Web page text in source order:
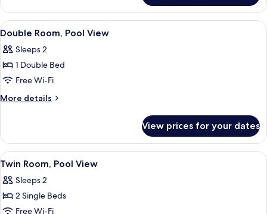
Room,
Pool
View
View
all
photos
for
Double
Room,
A pool area with lounge chairs and
4
Double Room, Pool View
Sleeps 2
1 Double Bed
Free Wi-Fi
More details
More
Room,
Pool
View
View prices for your dates
View
all
photos
for
A hotel room with two beds, a
4
Twin Room, Pool View
Sleeps 2
2 Single Beds
Free Wi-Fi